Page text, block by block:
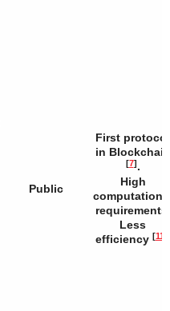
Public
First protocol
in Blockchain
[7].
High
requirements.
Less
efficiency [11